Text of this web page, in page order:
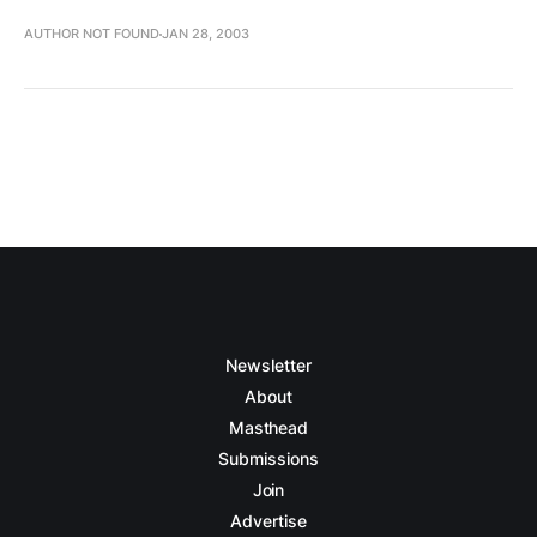
AUTHOR NOT FOUNDJAN 28, 2003
Newsletter
About
Masthead
Submissions
Join
Advertise